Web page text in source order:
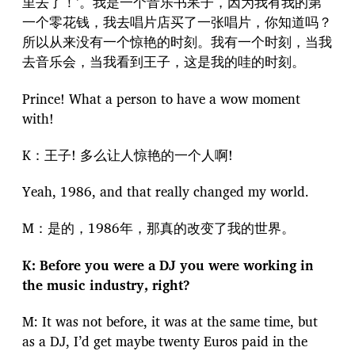
一个零花钱，我去唱片店买了一张唱片，你知道吗？
所以从来没有一个惊艳的时刻。我有一个时刻，当我
去音乐会，当我看到王子，这是我的哇的时刻。
Prince! What a person to have a wow moment
with!
K：王子! 多么让人惊艳的一个人啊!
Yeah, 1986, and that really changed my world.
M：是的，1986年，那真的改变了我的世界。
K: Before you were a DJ you were working in
the music industry, right?
M: It was not before, it was at the same time, but
as a DJ, I’d get maybe twenty Euros paid in the